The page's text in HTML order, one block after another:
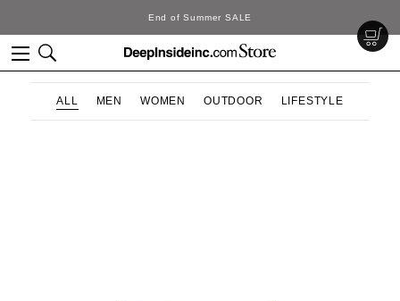
End of Summer SALE
ALL MEN WOMEN OUTDOOR LIFESTYLE